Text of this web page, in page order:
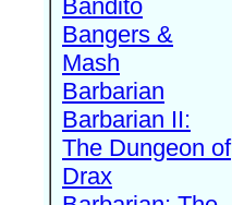
Bandito
Bangers &
Mash
Barbarian
Barbarian II:
The Dungeon of
Drax